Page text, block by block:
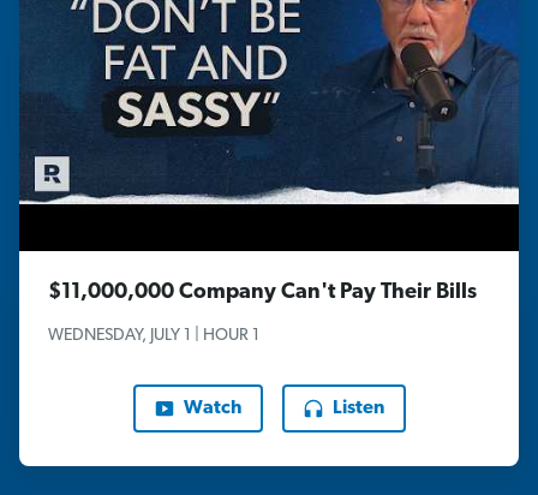
$11,000,000 Company Can't Pay Their Bills
WEDNESDAY, JULY 1 | HOUR 1
Watch Listen